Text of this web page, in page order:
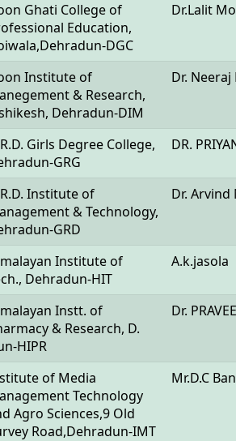
Ghati College of
Education,
DGC
Dr.Lalit
Institute of
& Research,
Dehradun-DIM
Dr.
Girls Degree College,
GRG
DR.
Institute of
& Technology,
GRD
Dr. Arvind
Institute of
Dehradun-HIT
A.k.jasola
Instt. of
& Research, D.
HIPR
Dr.
of Media
Technology
Agro Sciences,9 Old
Road,Dehradun-IMT
Mr.D.C